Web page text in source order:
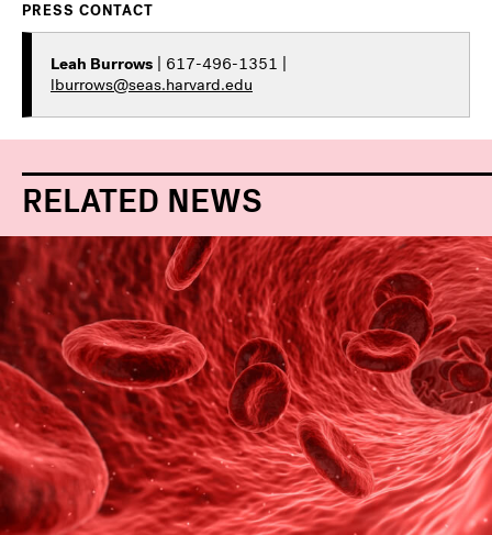
PRESS CONTACT
Leah Burrows | 617-496-1351 |
lburrows@seas.harvard.edu
RELATED NEWS